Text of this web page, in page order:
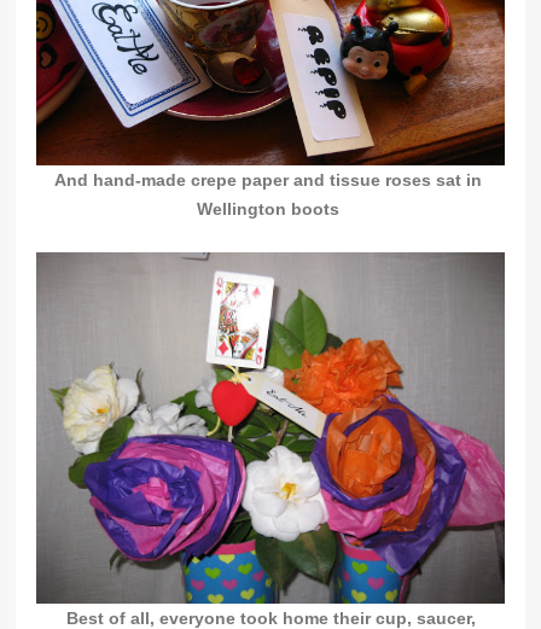
And hand-made crepe paper and tissue roses sat in
Wellington boots
Best of all, everyone took home their cup, saucer,